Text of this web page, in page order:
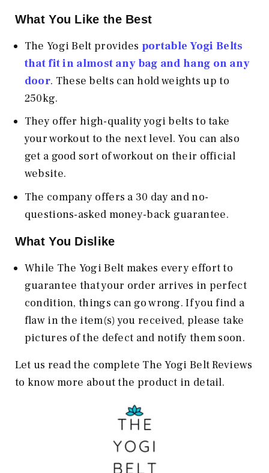
What You Like the Best
The Yogi Belt provides portable Yogi Belts
that fit in almost any bag and hang on any
door. These belts can hold weights up to
250kg.
They offer high-quality yogi belts to take
your workout to the next level. You can also
get a good sort of workout on their official
website.
The company offers a 30 day and no-
questions-asked money-back guarantee.
What You Dislike
While The Yogi Belt makes every effort to
guarantee that your order arrives in perfect
condition, things can go wrong. If you find a
flaw in the item(s) you received, please take
pictures of the defect and notify them soon.
Let us read the complete The Yogi Belt Reviews
to know more about the product in detail.